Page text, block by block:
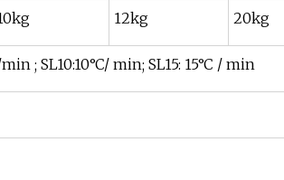
12kg 20kg
; SL10:10°C/ min; SL15: 15°C / min